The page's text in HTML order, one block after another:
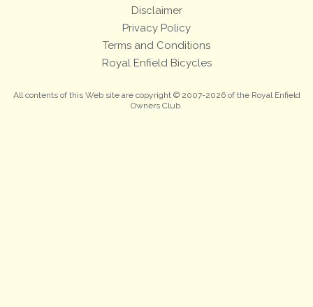
Disclaimer
Privacy Policy
Terms and Conditions
Royal Enfield Bicycles
All contents of this Web site are copyright © 2007-2026 of the Royal Enfield
Owners Club.